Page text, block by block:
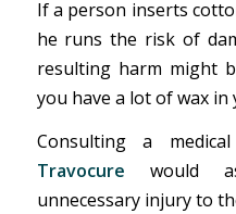
If a person inserts
he runs the risk of
resulting harm might
you have a lot of wax
Consulting a
Travocure would
unnecessary injury to